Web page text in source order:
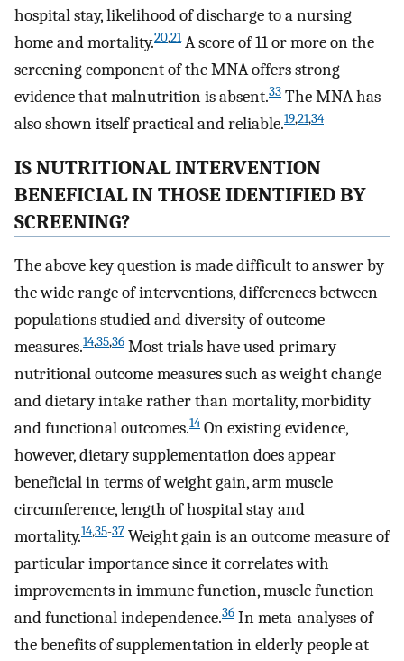
hospital stay, likelihood of discharge to a nursing
home and mortality.20,21A score of 11 or more on the
screening component of the MNA offers strong
evidence that malnutrition is absent.33 The MNA has
also shown itself practical and reliable.19,21,34
IS NUTRITIONAL INTERVENTION
BENEFICIAL IN THOSE IDENTIFIED BY
SCREENING?
The above key question is made difficult to answer by
the wide range of interventions, differences between
populations studied and diversity of outcome
measures.14,35,36 Most trials have used primary
nutritional outcome measures such as weight change
and dietary intake rather than mortality, morbidity
and functional outcomes.14 On existing evidence,
however, dietary supplementation does appear
beneficial in terms of weight gain, arm muscle
circumference, length of hospital stay and
mortality.14,35-37 Weight gain is an outcome measure of
particular importance since it correlates with
improvements in immune function, muscle function
and functional independence.36 In meta-analyses of
the benefits of supplementation in elderly people at